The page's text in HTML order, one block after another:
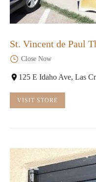
St. Vincent de Paul
Close Now
125 E Idaho Ave, Las
VISIT STORE